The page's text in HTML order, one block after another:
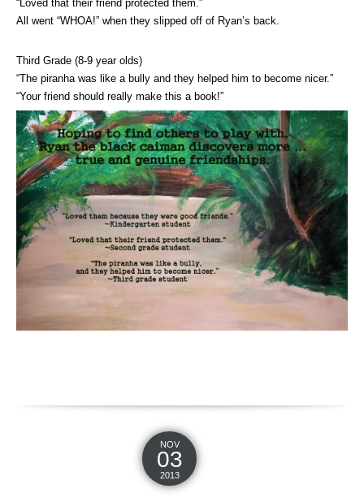
“Loved that their friend protected them.”
All went “WHOA!” when they slipped off of Ryan’s back.
Third Grade (8-9 year olds)
“The piranha was like a bully and they helped him to become nicer.”
“Your friend should really make this a book!”
NOV
03
2013